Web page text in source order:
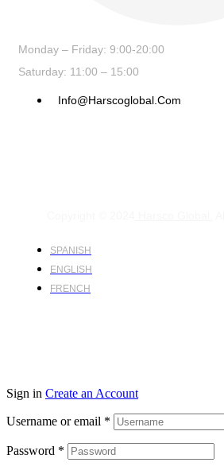
Monday – Friday: 9:00-20:00
Saturday: 11:00 – 15:00
Info@harscoglobal.com
SPANISH
ENGLISH
FRENCH
Sign in Create an Account
Username or email *
Password *